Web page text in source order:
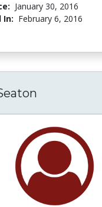
January 30, 2016
In: February 6, 2016